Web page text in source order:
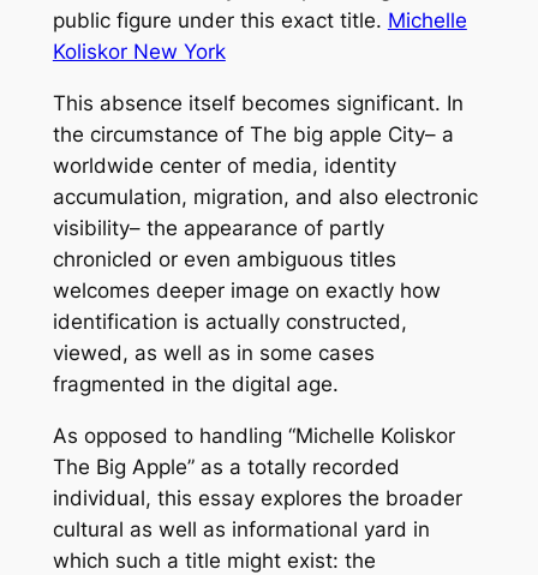
public figure under this exact title. Michelle
Koliskor New York
This absence itself becomes significant. In
the circumstance of The big apple City– a
worldwide center of media, identity
accumulation, migration, and also electronic
visibility– the appearance of partly
chronicled or even ambiguous titles
welcomes deeper image on exactly how
identification is actually constructed,
viewed, as well as in some cases
fragmented in the digital age.
As opposed to handling “Michelle Koliskor
The Big Apple” as a totally recorded
individual, this essay explores the broader
cultural as well as informational yard in
which such a title might exist: the